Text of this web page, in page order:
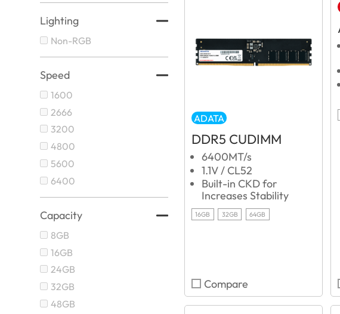
Lighting
Non-RGB
Speed
1600
2666
3200
4800
5600
6400
Capacity
8GB
16GB
24GB
32GB
48GB
ADATA
DDR5 CUDIMM
6400MT/s
1.1V / CL52
Built-in CKD for
Increases Stability
16GB 32GB 64GB
Compare